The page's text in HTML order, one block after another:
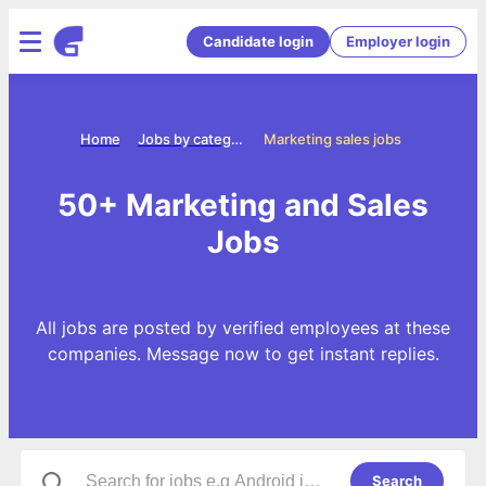
Candidate login Employer login
Marketing sales jobs
Jobs by categories
Home
50+ Marketing and Sales
Jobs
All jobs are posted by verified employees at these
companies. Message now to get instant replies.
Search